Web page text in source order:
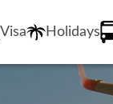
Visa Holidays